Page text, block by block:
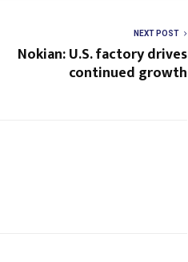
NEXT POST
Nokian: U.S. factory drives
continued growth